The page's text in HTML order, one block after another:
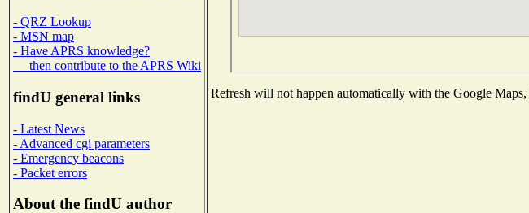
- QRZ Lookup
- MSN map
- Have APRS knowledge?
then contribute to the APRS Wiki
findU general links
- Latest News
- Advanced cgi parameters
- Emergency beacons
- Packet errors
About the findU author
Refresh will not happen automatically with the Google